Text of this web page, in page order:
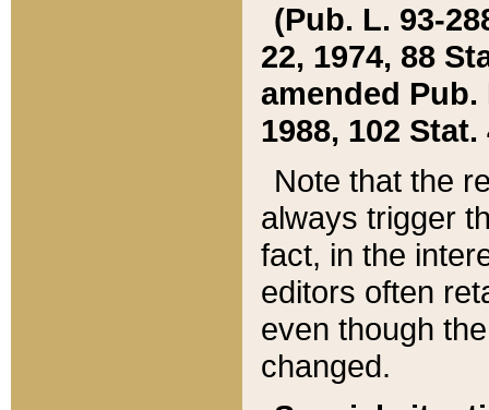
(Pub. L. 93-
22, 1974, 88
amended Pub.
1988, 102 Stat.
Note that the
always trigger
fact, in the
editors often
even though
changed.